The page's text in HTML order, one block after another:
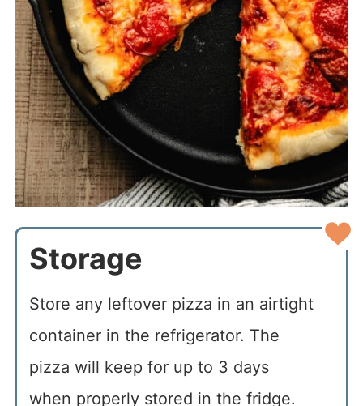
Storage
Store any leftover pizza in an airtight
container in the refrigerator. The
pizza will keep for up to 3 days
when properly stored in the fridge.